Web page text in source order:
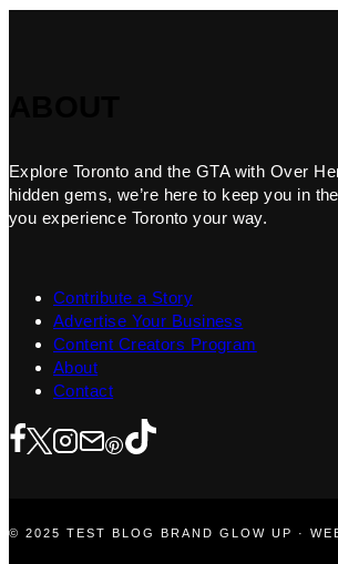
Explore Toronto and the GTA with Over
hidden gems, we’re here to keep you in
you experience Toronto your way.
Contribute a Story
Advertise Your Business
Content Creators Program
About
Contact
© 2025 TEST BLOG BRAND GLOW UP ·